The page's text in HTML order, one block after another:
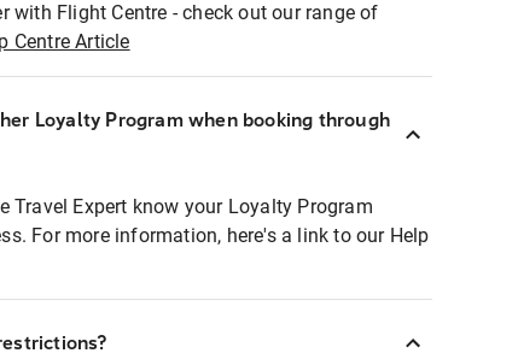
with Flight Centre - check out our range of
Centre Article
Loyalty Program when booking through
Travel Expert know your Loyalty Program
For more information, here's a link to our Help